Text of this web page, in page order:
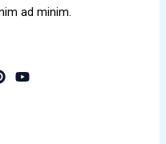
ad minim.